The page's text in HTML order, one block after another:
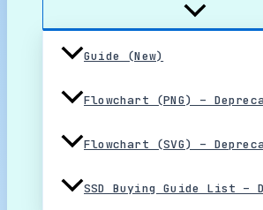
Guide (New)
Flowchart (PNG) –
Flowchart (SVG) –
SSD Buying Guide List –